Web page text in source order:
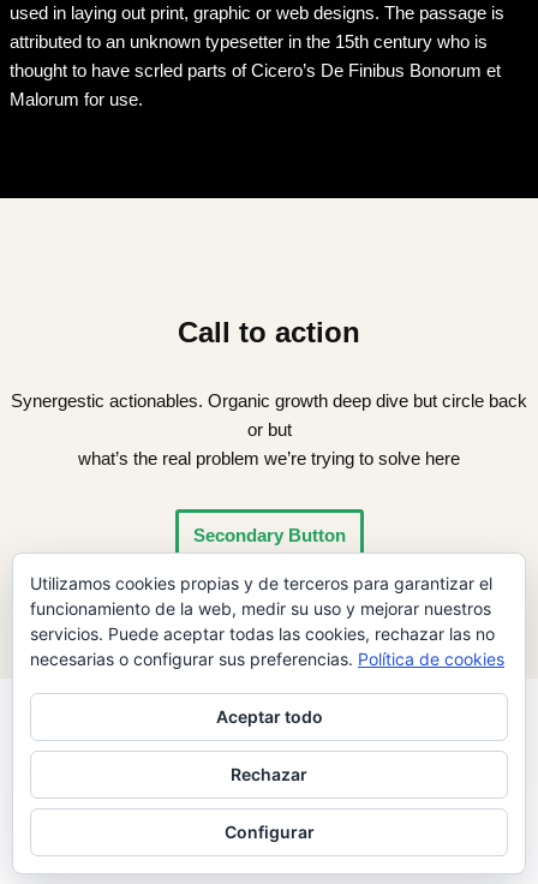
used in laying out print, graphic or web designs. The passage is
attributed to an unknown typesetter in the 15th century who is
thought to have scrled parts of Cicero’s De Finibus Bonorum et
Malorum for use.
Call to action
Synergestic actionables. Organic growth deep dive but circle back
or but
what’s the real problem we’re trying to solve here
Secondary Button
Neve| Funciona gracias aWordPress
INICIO ASÓCIATE CONTACTO
Utilizamos cookies propias y de terceros para garantizar el
funcionamiento de la web, medir su uso y mejorar nuestros
servicios. Puede aceptar todas las cookies, rechazar las no
necesarias o configurar sus preferencias. Política de cookies
Aceptar todo
Rechazar
Configurar